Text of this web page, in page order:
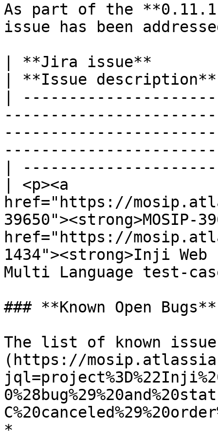
As part of the
issue has been
| **Jira issue**
| **Issue
|
|
| <p><a
href="https://
39650"><strong>MOSIP-
href="https://
1434"><strong>Inji
Multi Language test-
### **Known Open Bugs**
The list of known
(https://
*